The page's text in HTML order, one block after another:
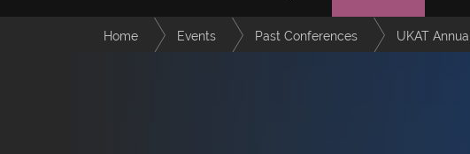
Home Events Past Conferences UKAT